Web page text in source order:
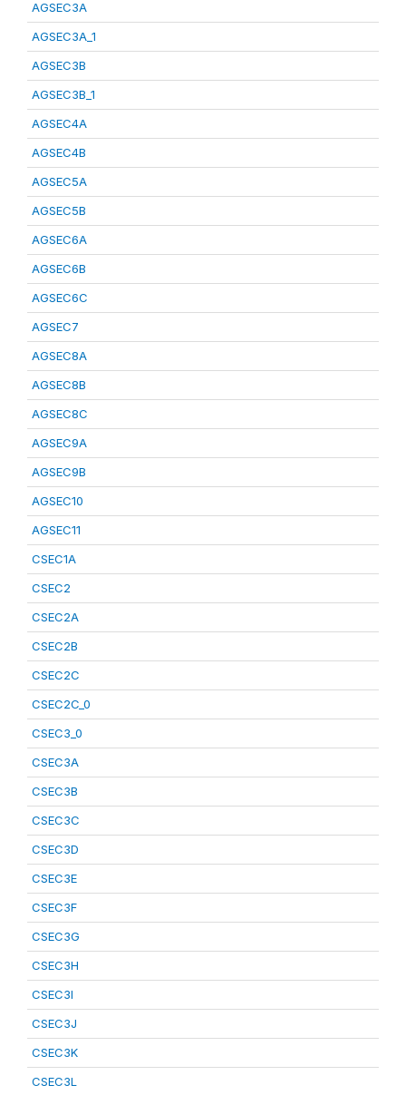
AGSEC3A
AGSEC3A_1
AGSEC3B
AGSEC3B_1
AGSEC4A
AGSEC4B
AGSEC5A
AGSEC5B
AGSEC6A
AGSEC6B
AGSEC6C
AGSEC7
AGSEC8A
AGSEC8B
AGSEC8C
AGSEC9A
AGSEC9B
AGSEC10
AGSEC11
CSEC1A
CSEC2
CSEC2A
CSEC2B
CSEC2C
CSEC2C_0
CSEC3_0
CSEC3A
CSEC3B
CSEC3C
CSEC3D
CSEC3E
CSEC3F
CSEC3G
CSEC3H
CSEC3I
CSEC3J
CSEC3K
CSEC3L